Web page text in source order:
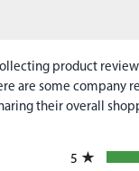
product
are some company
their overall
5